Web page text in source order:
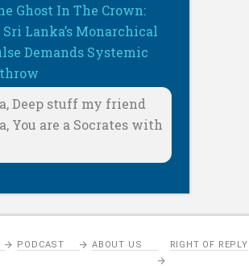
Ghost In The Crown:
Lanka’s Monarchical
Demands Systemic
Deep stuff my friend
You are a Socrates with
PODCAST ABOUT US RIGHT OF REPLY